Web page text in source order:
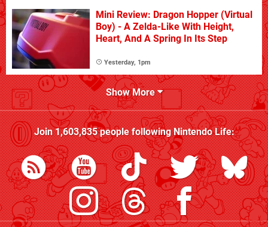
Mini Review: Dragon Hopper (Virtual
Boy) - A Zelda-Like With Height,
Heart, And A Spring In Its Step
Yesterday, 1pm
Show More
Join1,603,835people followingNintendo Life: